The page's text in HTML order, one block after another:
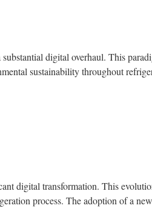
digital overhaul. This
sustainability throughout
digital transformation. This
process. The adoption of a